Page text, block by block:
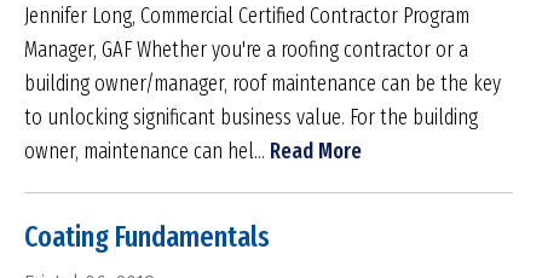
Jennifer Long, Commercial Certified Contractor Program
Manager, GAF Whether you're a roofing contractor or a
building owner/manager, roof maintenance can be the key
to unlocking significant business value. For the building
owner, maintenance can hel... Read More
Coating Fundamentals